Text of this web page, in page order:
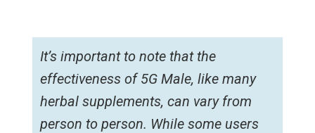
It’s important to note that the
effectiveness of 5G Male, like many
herbal supplements, can vary from
person to person. While some users